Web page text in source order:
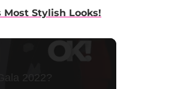
Stylish Looks!